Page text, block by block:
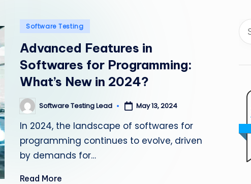
T
e
ti
n
Posted
Software Testing
Advanced Features in
Softwares for Programming:
What’s New in 2024?
Posted
by
Software Testing Lead May 13, 2024
In 2024, the landscape of softwares for
programming continues to evolve, driven
by demands for…
Read More